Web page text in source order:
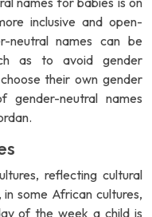
inclusive and open-
neutral names can be
as to avoid gender
their own gender
neutral names
reflecting cultural
some African cultures,
of the week a child is